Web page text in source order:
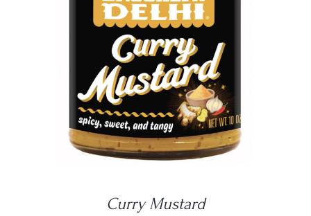
DETAILS
Curry Mustard